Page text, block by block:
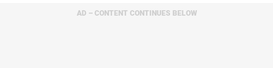
AD – CONTENT CONTINUES BELOW